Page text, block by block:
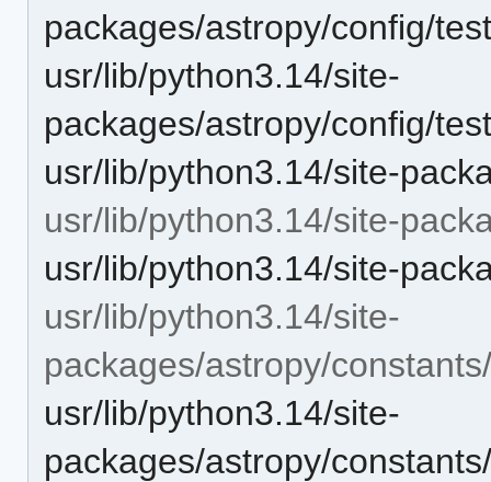
packages/astropy/config/
usr/lib/python3.14/site-
packages/astropy/config/
usr/lib/python3.14/site-
usr/lib/python3.14/site-
usr/lib/python3.14/site-
usr/lib/python3.14/site-
packages/astropy/
usr/lib/python3.14/site-
packages/astropy/